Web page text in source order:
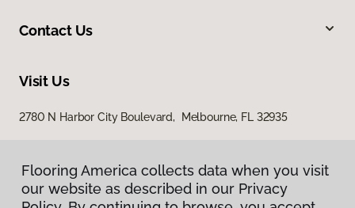
Contact Us
Visit Us
2780 N Harbor City Boulevard, Melbourne, FL 32935
Flooring America collects data when you visit
our website as described in our Privacy